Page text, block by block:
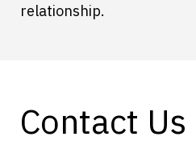
relationship.
Contact Us